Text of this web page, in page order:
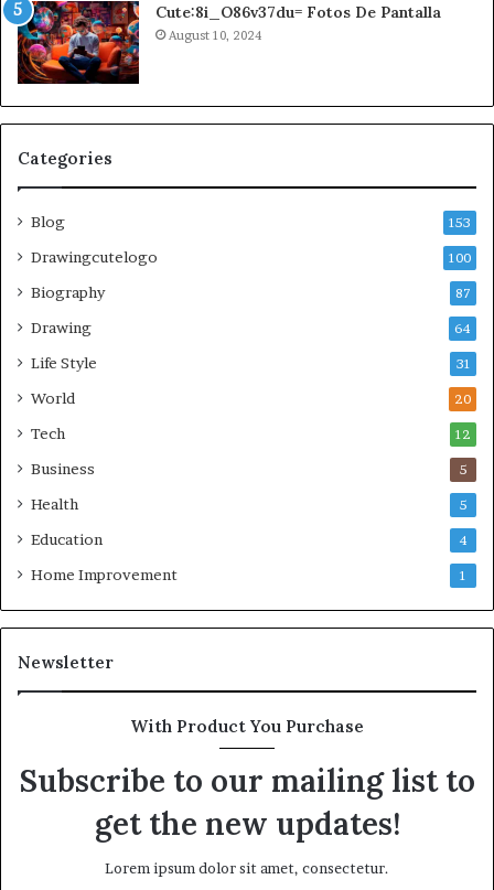
Cute:8i_O86v37du= Fotos De Pantalla
August 10, 2024
Categories
Blog 153
Drawingcutelogo 100
Biography 87
Drawing 64
Life Style 31
World 20
Tech 12
Business 5
Health 5
Education 4
Home Improvement 1
Newsletter
With Product You Purchase
Subscribe to our mailing list to
get the new updates!
Lorem ipsum dolor sit amet, consectetur.